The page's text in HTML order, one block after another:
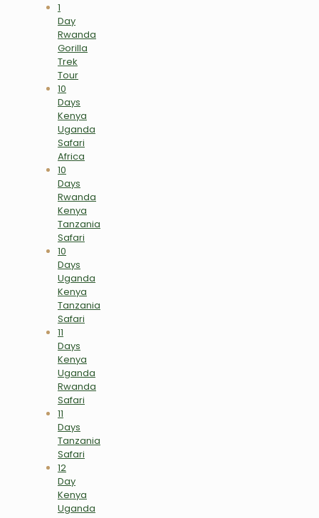
1
Day
Rwanda
Gorilla
Trek
Tour
10
Days
Kenya
Uganda
Safari
Africa
10
Days
Rwanda
Kenya
Tanzania
Safari
10
Days
Uganda
Kenya
Tanzania
Safari
11
Days
Kenya
Uganda
Rwanda
Safari
11
Days
Tanzania
Safari
12
Day
Kenya
Uganda